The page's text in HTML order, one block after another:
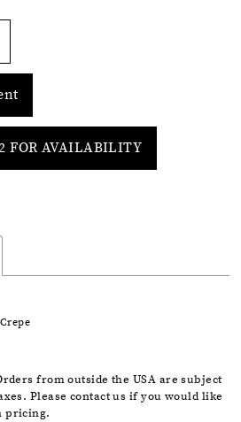
FOR AVAILABILITY
from outside the USA are subject
Please contact us if you would like
pricing.